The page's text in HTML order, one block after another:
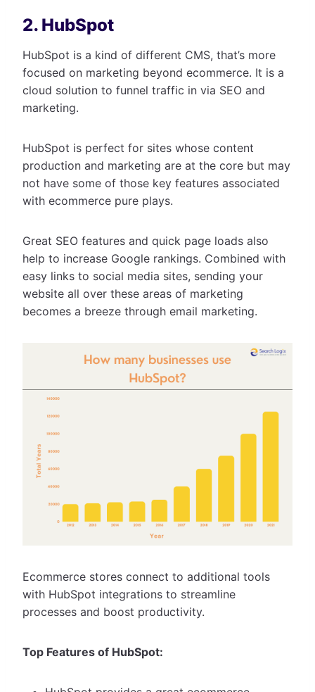
2. HubSpot
HubSpot is a kind of different CMS, that’s more
focused on marketing beyond ecommerce. It is a
cloud solution to funnel traffic in via SEO and
marketing.
HubSpot is perfect for sites whose content
production and marketing are at the core but may
not have some of those key features associated
with ecommerce pure plays.
Great SEO features and quick page loads also
help to increase Google rankings. Combined with
easy links to social media sites, sending your
website all over these areas of marketing
becomes a breeze through email marketing.
Ecommerce stores connect to additional tools
with HubSpot integrations to streamline
processes and boost productivity.
Top Features of HubSpot: